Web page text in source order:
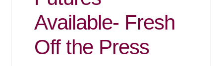
Available- Fresh
Off the Press